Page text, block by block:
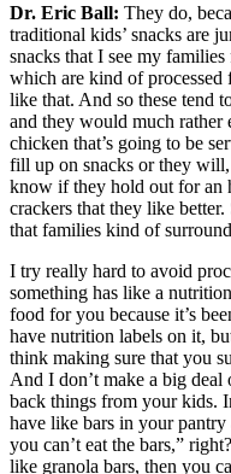
Dr. Eric Ball: They do,
traditional kids’ snacks are
snacks that I see my
which are kind of
like that. And so these tend
and they would much rather
chicken that’s going to be
fill up on snacks or they
know if they hold out for an
crackers that they like
that families kind of
I try really hard to avoid
something has like a
food for you because it’s
have nutrition labels on it,
think making sure that you
And I don’t make a big
back things from your kids.
have like bars in your
you can’t eat the bars,”
like granola bars, then you